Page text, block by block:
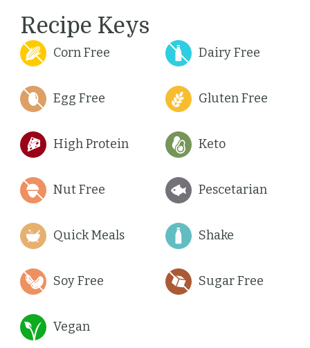
Recipe Keys
Corn Free Dairy Free
Egg Free Gluten Free
High Protein Keto
Nut Free Pescetarian
Quick Meals Shake
Soy Free Sugar Free
Vegan